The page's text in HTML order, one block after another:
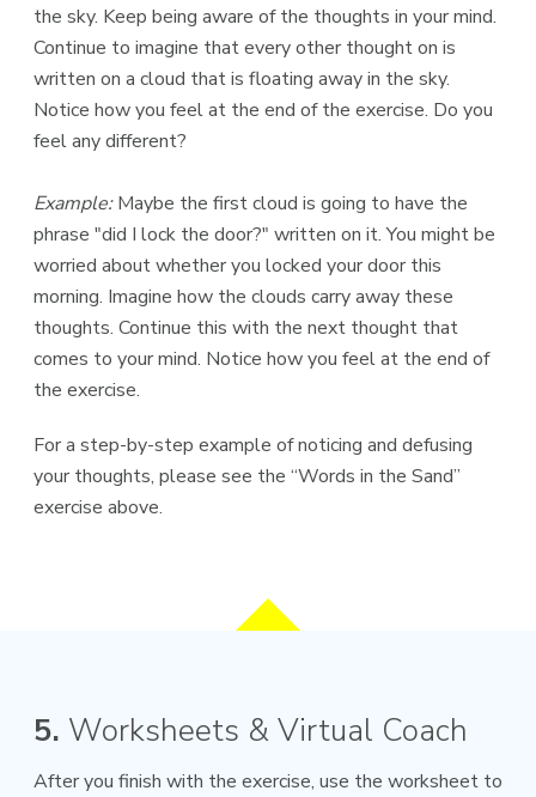
the sky. Keep being aware of the thoughts in your mind.
Continue to imagine that every other thought on is
written on a cloud that is floating away in the sky.
Notice how you feel at the end of the exercise. Do you
feel any different?
Example:Maybe the first cloud is going to have the
phrase "did I lock the door?" written on it. You might be
worried about whether you locked your door this
morning. Imagine how the clouds carry away these
thoughts. Continue this with the next thought that
comes to your mind. Notice how you feel at the end of
the exercise.
For a step-by-step example of noticing and defusing
your thoughts, please see the “Words in the Sand”
exercise above.
5. Worksheets & Virtual Coach
After you finish with the exercise, use the worksheet to